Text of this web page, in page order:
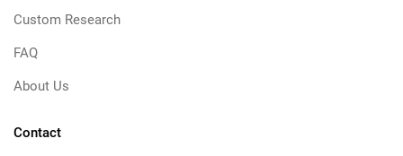
Custom Research
FAQ
About Us
Contact